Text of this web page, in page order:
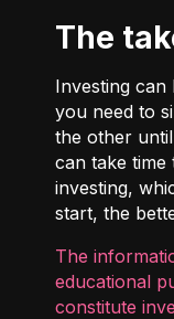
The
Investing can
you need to
the other
can take
investing,
start, the
The
educational
constitute